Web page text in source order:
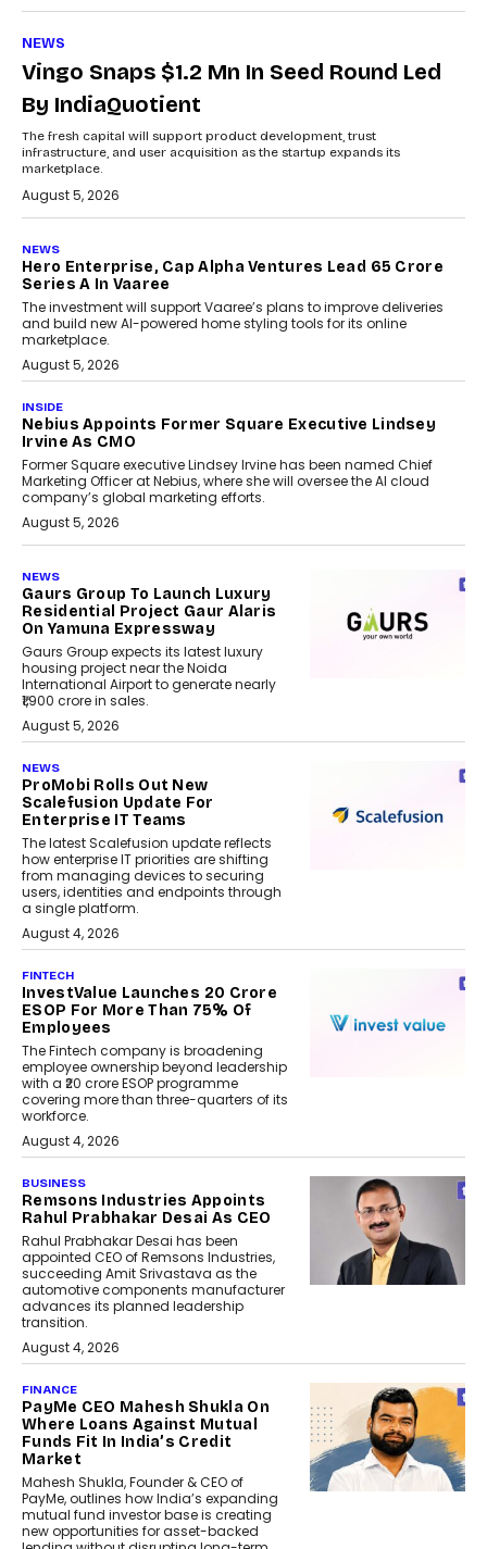
NEWS
Vingo Snaps $1.2 Mn In Seed Round Led
By IndiaQuotient
The fresh capital will support product development, trust
infrastructure, and user acquisition as the startup expands its
marketplace.
August 5, 2026
NEWS
Hero Enterprise, Cap Alpha Ventures Lead ₹65 Crore
Series A In Vaaree
The investment will support Vaaree’s plans to improve deliveries
and build new AI-powered home styling tools for its online
marketplace.
August 5, 2026
INSIDE
Nebius Appoints Former Square Executive Lindsey
Irvine As CMO
Former Square executive Lindsey Irvine has been named Chief
Marketing Officer at Nebius, where she will oversee the AI cloud
company’s global marketing efforts.
August 5, 2026
NEWS
Gaurs Group To Launch Luxury
Residential Project Gaur Alaris
On Yamuna Expressway
Gaurs Group expects its latest luxury
housing project near the Noida
International Airport to generate nearly
₹1,900 crore in sales.
August 5, 2026
NEWS
ProMobi Rolls Out New
Scalefusion Update For
Enterprise IT Teams
The latest Scalefusion update reflects
how enterprise IT priorities are shifting
from managing devices to securing
users, identities and endpoints through
a single platform.
August 4, 2026
FINTECH
InvestValue Launches ₹20 Crore
ESOP For More Than 75% Of
Employees
The Fintech company is broadening
employee ownership beyond leadership
with a ₹20 crore ESOP programme
covering more than three-quarters of its
workforce.
August 4, 2026
BUSINESS
Remsons Industries Appoints
Rahul Prabhakar Desai As CEO
Rahul Prabhakar Desai has been
appointed CEO of Remsons Industries,
succeeding Amit Srivastava as the
automotive components manufacturer
advances its planned leadership
transition.
August 4, 2026
FINANCE
PayMe CEO Mahesh Shukla On
Where Loans Against Mutual
Funds Fit In India’s Credit
Market
Mahesh Shukla, Founder & CEO of
PayMe, outlines how India’s expanding
mutual fund investor base is creating
new opportunities for asset-backed